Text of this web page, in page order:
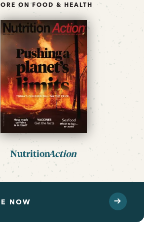
ON FOOD & HEALTH
NutritionAction
NOW